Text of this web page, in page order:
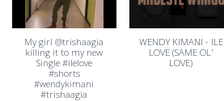
My girl @trishaagia
killing it to my new
Single #ilelove
#shorts
#wendykimani
#trishaagia
WENDY KIMANI - ILE
LOVE (SAME OL'
LOVE)